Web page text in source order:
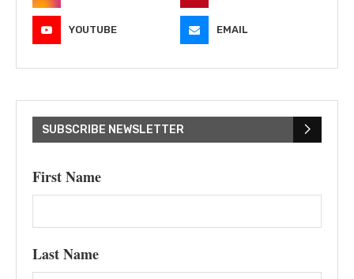
YOUTUBE EMAIL
SUBSCRIBE NEWSLETTER
First Name
Last Name